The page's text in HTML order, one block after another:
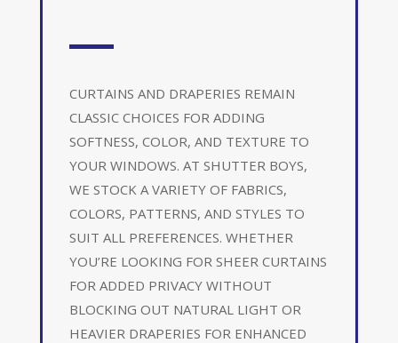
CURTAINS AND DRAPERIES REMAIN
CLASSIC CHOICES FOR ADDING
SOFTNESS, COLOR, AND TEXTURE TO
YOUR WINDOWS. AT SHUTTER BOYS,
WE STOCK A VARIETY OF FABRICS,
COLORS, PATTERNS, AND STYLES TO
SUIT ALL PREFERENCES. WHETHER
YOU’RE LOOKING FOR SHEER CURTAINS
FOR ADDED PRIVACY WITHOUT
BLOCKING OUT NATURAL LIGHT OR
HEAVIER DRAPERIES FOR ENHANCED